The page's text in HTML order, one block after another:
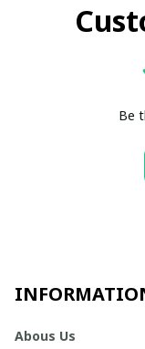
Be
Abous Us